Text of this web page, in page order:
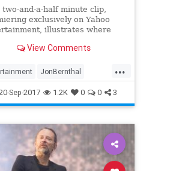
two-and-a-half minute clip,
exclusively on Yahoo
illustrates where
came from... and where
View Comments
...
JonBernthal
Netflix ThePunisher tv
Sep-2017 1.2K 0 0 3